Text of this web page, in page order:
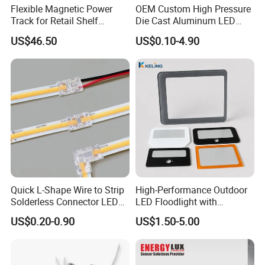
Usage: Experience the pinnacle of versatility and reliability with our
billboards, LED panel lights, pendant lamps, wall-mounted picture
frames, hanging boards, and charming garden baskets.
Seamlessly integrate them into countless everyday scenarios to
enhance functionality and style.
Flexible Magnetic Power
Track for Retail Shelf
Display with Free Cut
Design
US$46.50
OEM Custom High Pressure
Die Cast Aluminum LED
Street Light Housing
US$0.10-4.90
Quick L-Shape Wire to Strip
Solderless Connector LED
Strip Light Connector
US$0.20-0.90
High-Performance Outdoor
LED Floodlight with
Tempered Glass Panel
US$1.50-5.00